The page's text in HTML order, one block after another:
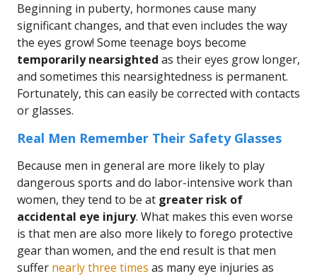
Beginning in puberty, hormones cause many
significant changes, and that even includes the way
the eyes grow! Some teenage boys become
temporarily nearsighted as their eyes grow longer,
and sometimes this nearsightedness is permanent.
Fortunately, this can easily be corrected with contacts
or glasses.
Real Men Remember Their Safety Glasses
Because men in general are more likely to play
dangerous sports and do labor-intensive work than
women, they tend to be at greater risk of
accidental eye injury. What makes this even worse
is that men are also more likely to forego protective
gear than women, and the end result is that men
suffer nearly three times as many eye injuries as